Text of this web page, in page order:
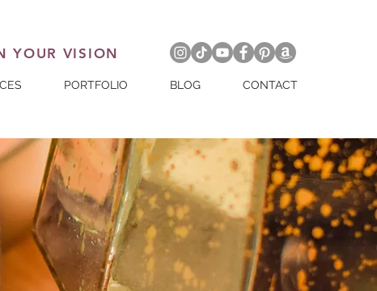
YOUR VISION
PORTFOLIO BLOG CONTACT